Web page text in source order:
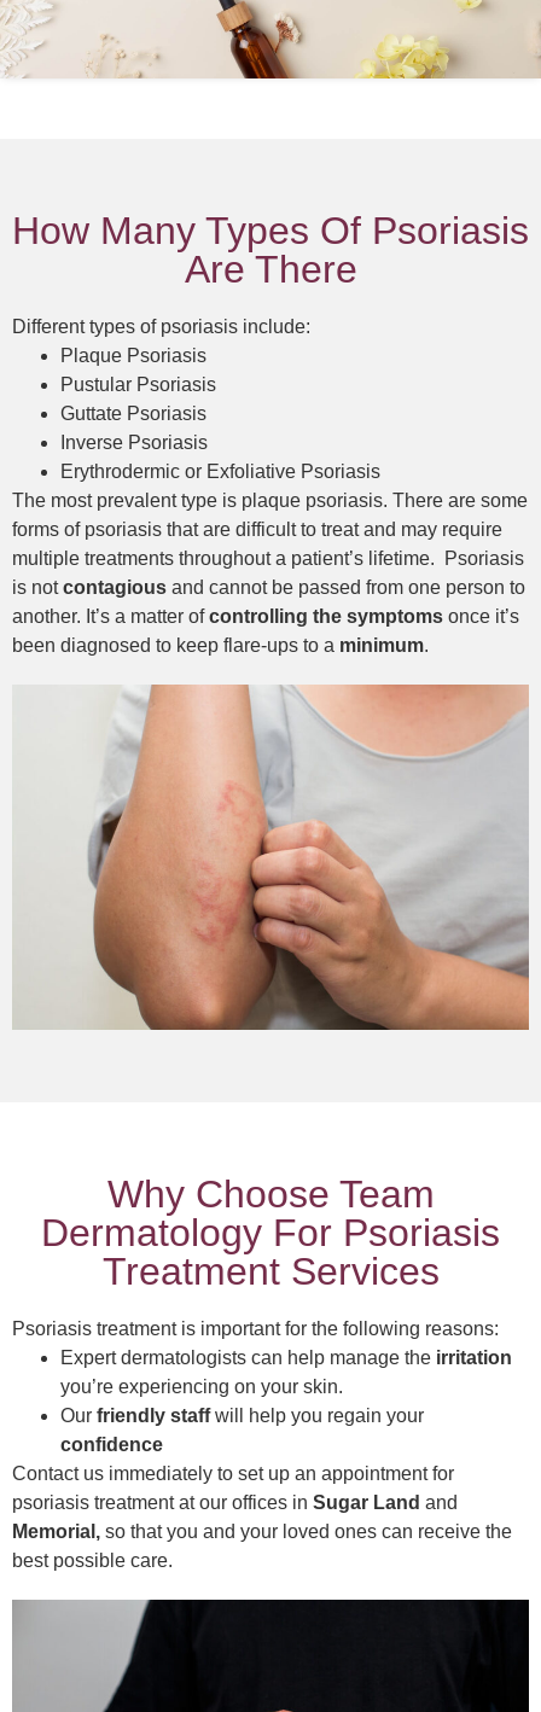
How Many Types Of Psoriasis
Are There
Different types of psoriasis include:
Plaque Psoriasis
Pustular Psoriasis
Guttate Psoriasis
Inverse Psoriasis
Erythrodermic or Exfoliative Psoriasis
The most prevalent type is plaque psoriasis. There are some
forms of psoriasis that are difficult to treat and may require
multiple treatments throughout a patient’s lifetime.
Psoriasis
is notcontagious and cannot be passed from one person to
another. It’s a matter ofcontrolling the symptoms once it’s
been diagnosed to keep flare-ups to a minimum.
Why Choose Team
Dermatology For Psoriasis
Treatment Services
Psoriasis treatment is important for the following reasons:
Expert dermatologists can help manage the irritation
you’re experiencing on your skin.
Our friendly staffwill help you regain your
confidence
Contact us immediately to set up an appointment for
psoriasis treatment at our offices in Sugar Land and
Memorial, so that you and your loved ones can receive the
best possible care.